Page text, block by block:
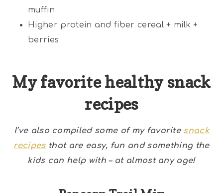
muffin
Higher protein and fiber cereal + milk +
berries
My favorite healthy snack
recipes
I’ve also compiled some of my favorite snack
recipesthat are easy, fun and something the
kids can help with – at almost any age!